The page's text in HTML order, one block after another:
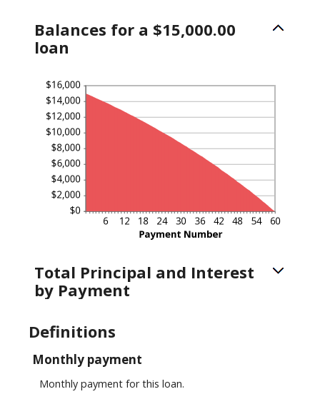
Balances for a $15,000.00
loan
Total Principal and Interest
by Payment
Definitions
Monthly payment
Monthly payment for this loan.